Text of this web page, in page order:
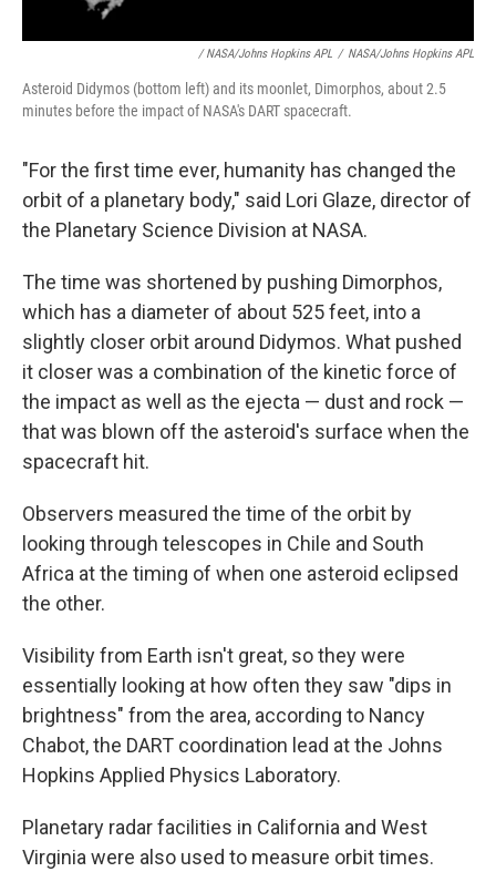
/ NASA/Johns Hopkins APL / NASA/Johns Hopkins APL
Asteroid Didymos (bottom left) and its moonlet, Dimorphos, about 2.5
minutes before the impact of NASA's DART spacecraft.
"For the first time ever, humanity has changed the
orbit of a planetary body," said Lori Glaze, director of
the Planetary Science Division at NASA.
The time was shortened by pushing Dimorphos,
which has a diameter of about 525 feet, into a
slightly closer orbit around Didymos. What pushed
it closer was a combination of the kinetic force of
the impact as well as the ejecta — dust and rock —
that was blown off the asteroid's surface when the
spacecraft hit.
Observers measured the time of the orbit by
looking through telescopes in Chile and South
Africa at the timing of when one asteroid eclipsed
the other.
Visibility from Earth isn't great, so they were
essentially looking at how often they saw "dips in
brightness" from the area, according to Nancy
Chabot, the DART coordination lead at the Johns
Hopkins Applied Physics Laboratory.
Planetary radar facilities in California and West
Virginia were also used to measure orbit times.